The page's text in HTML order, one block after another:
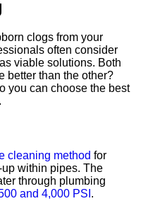
clogs from your
often consider
viable solutions. Both
better than the other?
you can choose the best
cleaning method for
within pipes. The
through plumbing
and 4,000 PSI .